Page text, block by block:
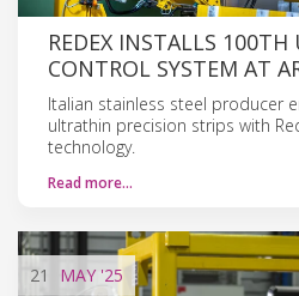
REDEX INSTALLS 100TH
CONTROL SYSTEM AT
Italian stainless steel producer
ultrathin precision strips with
technology.
Read more…
21 MAY'25